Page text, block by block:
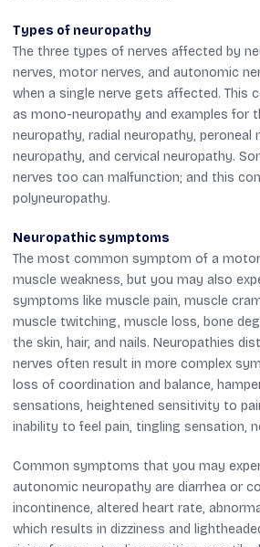
Types of neuropathy
The three types of nerves affected by
nerves, motor nerves, and autonomic
when a single nerve gets affected. This
as mono-neuropathy and examples for
neuropathy, radial neuropathy, peroneal
neuropathy, and cervical neuropathy.
nerves too can malfunction; and this
polyneuropathy.
Neuropathic symptoms
The most common symptom of a
muscle weakness, but you may also
symptoms like muscle pain, muscle
muscle twitching, muscle loss, bone
the skin, hair, and nails. Neuropathies
nerves often result in more complex
loss of coordination and balance,
sensations, heightened sensitivity to
inability to feel pain, tingling sensation,
Common symptoms that you may
autonomic neuropathy are diarrhea or
incontinence, altered heart rate,
which results in dizziness and